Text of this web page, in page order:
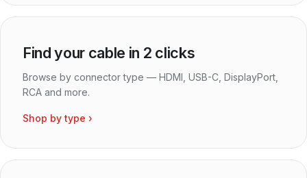
Find your cable in 2 clicks
Browse by connector type — HDMI, USB-C, DisplayPort,
RCA and more.
Shop by type ›